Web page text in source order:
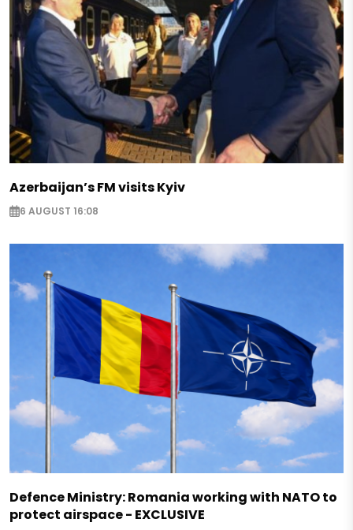
Azerbaijan’s FM visits Kyiv
6 AUGUST 16:08
Defence Ministry: Romania working with NATO to
protect airspace - EXCLUSIVE